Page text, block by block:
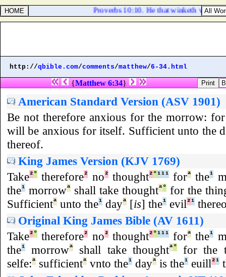
Proverbs 10:10. He that winketh with
http://qbible.com/comments/matthew/6-34.html